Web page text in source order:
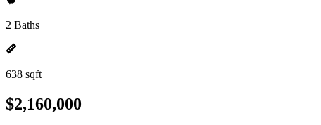
2 Baths
638 sqft
$2,160,000